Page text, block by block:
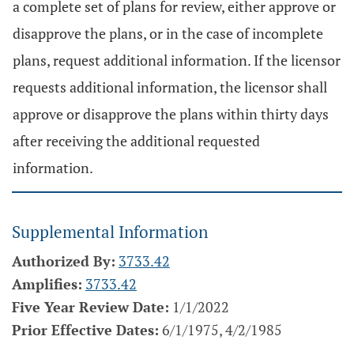
a complete set of plans for review, either approve or
disapprove the plans, or in the case of incomplete
plans, request additional information. If the licensor
requests additional information, the licensor shall
approve or disapprove the plans within thirty days
after receiving the additional requested
information.
Supplemental Information
Authorized By: 3733.42
Amplifies: 3733.42
Five Year Review Date: 1/1/2022
Prior Effective Dates: 6/1/1975, 4/2/1985